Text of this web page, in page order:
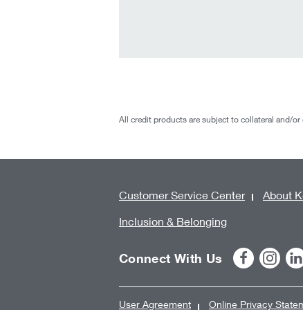
All credit products are subject to collateral and/
Customer Service Center About
Inclusion & Belonging
Connect With Us
User Agreement Online Privacy